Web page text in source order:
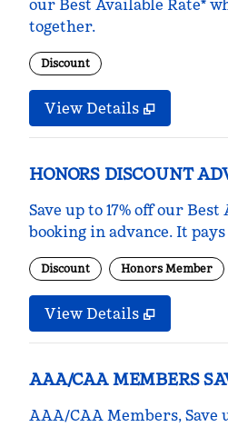
our Best Available Rate*
together.
Discount
View Details
HONORS DISCOUNT
Save up to 17% off our
booking in advance. It
Discount Honors Member
View Details
AAA/CAA MEMBERS
AAA/CAA Members, Save